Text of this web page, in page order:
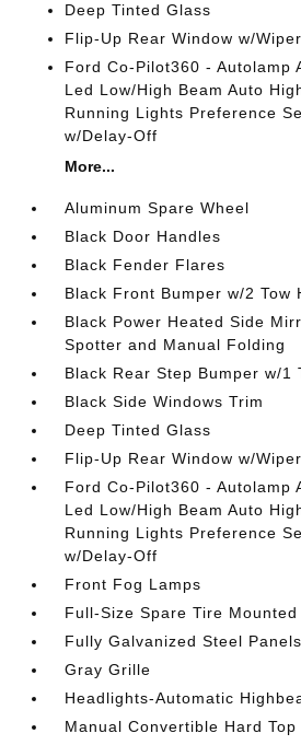
Deep Tinted Glass
Flip-Up Rear Window w/
Ford Co-Pilot360 - Autolamp
Led Low/High Beam Auto
Running Lights Preference
w/Delay-Off
More...
Aluminum Spare Wheel
Black Door Handles
Black Fender Flares
Black Front Bumper w/2 Tow
Black Power Heated Side
Spotter and Manual Folding
Black Rear Step Bumper w/1
Black Side Windows Trim
Deep Tinted Glass
Flip-Up Rear Window w/
Ford Co-Pilot360 - Autolamp
Led Low/High Beam Auto
Running Lights Preference
w/Delay-Off
Front Fog Lamps
Full-Size Spare Tire
Fully Galvanized Steel Panels
Gray Grille
Headlights-Automatic
Manual Convertible Hard Top